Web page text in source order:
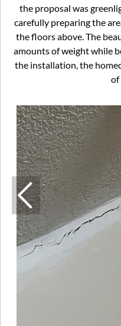
the proposal was
carefully preparing the
the floors above. The
amounts of weight while
the installation, the
of